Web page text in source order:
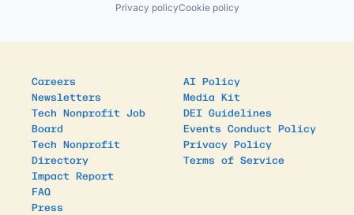
Privacy policyCookie policy
Careers
Newsletters
Tech Nonprofit Job
Board
Tech Nonprofit
Directory
Impact Report
FAQ
Press
AI Policy
Media Kit
DEI Guidelines
Events Conduct Policy
Privacy Policy
Terms of Service